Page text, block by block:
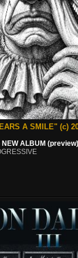
A SMILE" (c)
NEW ALBUM (preview)